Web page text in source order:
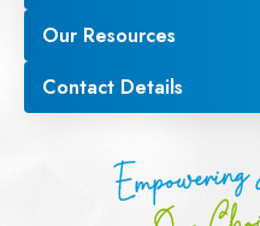
Our Resources
Contact Details